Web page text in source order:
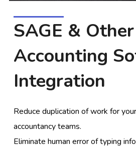
SAGE & Other
Accounting
Integration
Reduce duplication of work for
accountancy teams.
Eliminate human error of typing